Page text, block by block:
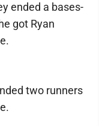
ended a bases-
got Ryan
two runners